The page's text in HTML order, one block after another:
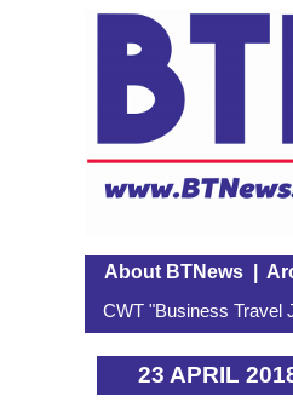
About BTNews|
CWT "Business Travel
23 APRIL